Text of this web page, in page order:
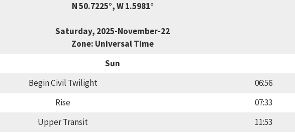
N 50.7225°, W 1.5981°
Saturday, 2025-November-22
Zone: Universal Time
Sun
Begin Civil Twilight
06:56
Rise
07:33
Upper Transit
11:53